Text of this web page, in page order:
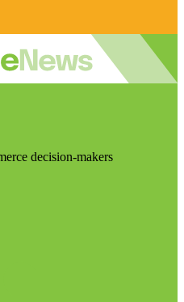
decision-makers